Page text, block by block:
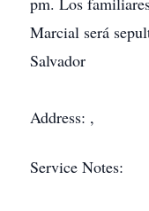
Marcial será
Salvador
Address: ,
Service Notes: